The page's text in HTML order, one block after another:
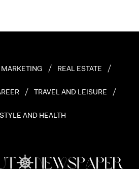
REAL ESTATE
TRAVEL AND LEISURE
AND HEALTH